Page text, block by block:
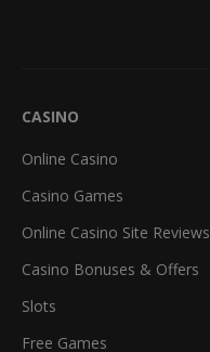
CASINO
Online Casino
Casino Games
Online Casino Site Reviews
Casino Bonuses & Offers
Slots
Free Games